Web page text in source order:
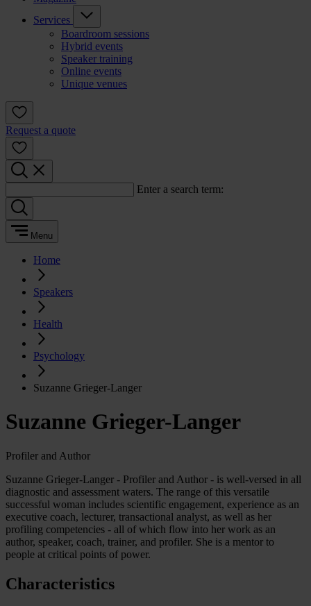
Services
Boardroom sessions
Hybrid events
Speaker training
Online events
Unique venues
Request a quote
Enter a search term:
Menu
Home
Speakers
Health
Psychology
Suzanne Grieger-Langer
Suzanne Grieger-Langer
Profiler and Author
Suzanne Grieger-Langer - Profiler and Author - is well-versed in all
diagnostic and assessment waters. The range of this versatile
successful woman includes scientific engagement, experience as an
executive coach, lecturer, transactional analyst, as well as her
profiling competencies - all of which flow into her work as an
author, speaker, coach, trainer, and profiler. She is a mentor to
people at critical points of power.
Characteristics